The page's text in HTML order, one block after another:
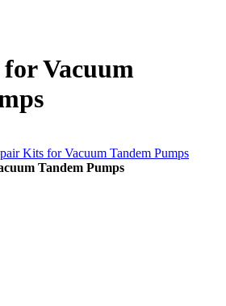
Vacuum
Kits for Vacuum Tandem Pumps
Tandem Pumps